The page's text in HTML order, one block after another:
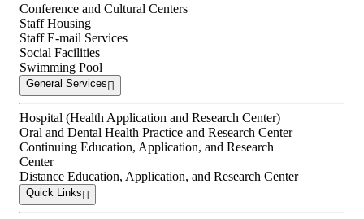
Conference and Cultural Centers
Staff Housing
Staff E-mail Services
Social Facilities
Swimming Pool
General Services
Hospital (Health Application and Research Center)
Oral and Dental Health Practice and Research Center
Continuing Education, Application, and Research
Center
Distance Education, Application, and Research Center
Quick Links